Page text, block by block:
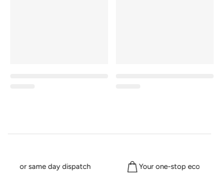
for same day dispatch Your one-stop eco shop